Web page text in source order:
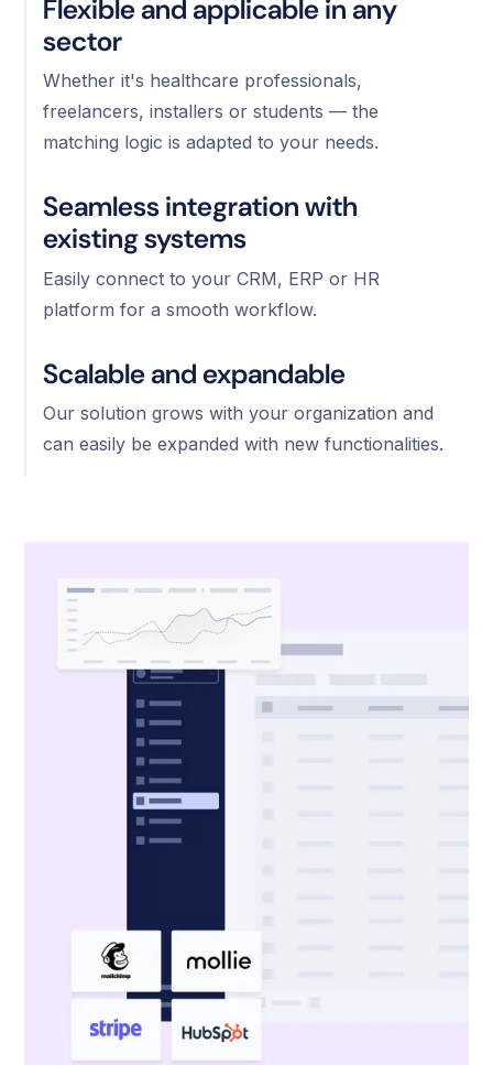
Flexible and applicable in any
sector
Whether it's healthcare professionals,
freelancers, installers or students — the
matching logic is adapted to your needs.
Seamless integration with
existing systems
Easily connect to your CRM, ERP or HR
platform for a smooth workflow.
Scalable and expandable
Our solution grows with your organization and
can easily be expanded with new functionalities.